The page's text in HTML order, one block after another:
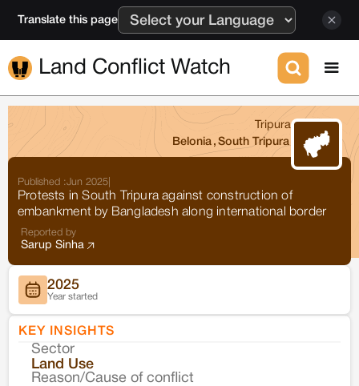
Translate this page
Land Conflict Watch
Tripura
Belonia , South Tripura
Published :Jun 2025
Protests in South Tripura against construction of
embankment by Bangladesh along international border
Reported by
Sarup Sinha
2025
Year started
KEY INSIGHTS
Sector
Land Use
Reason/Cause of conflict